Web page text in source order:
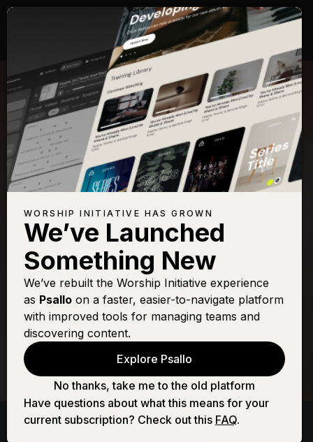
KARI JOBE
Revelation Song
WORSHIP INITIATIVE HAS GROWN
We’ve Launched
Something New
We’ve rebuilt the Worship Initiative experience
as Psallo on a faster, easier-to-navigate platform
with improved tools for managing teams and
discovering content.
Explore Psallo
No thanks, take me to the old platform
Have questions about what this means for your
current subscription? Check out this FAQ.